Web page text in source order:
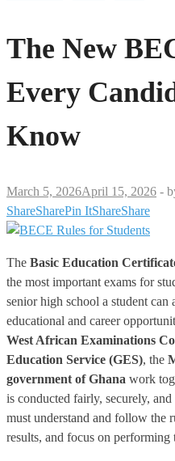
The New
Every
Know
March 5, 2026April 15, 2026 -
ShareSharePin ItShareShare
The Basic Education
the most important exams for
senior high school a student
educational and career
West African Examinations
Education Service (GES), the
government of Ghana work
is conducted fairly, securely,
must understand and follow the
results, and focus on performing